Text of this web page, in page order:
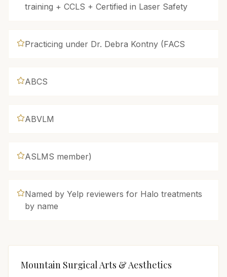
training + CCLS + Certified in Laser Safety
Practicing under Dr. Debra Kontny (FACS
ABCS
ABVLM
ASLMS member)
Named by Yelp reviewers for Halo treatments
by name
Mountain Surgical Arts & Aesthetics